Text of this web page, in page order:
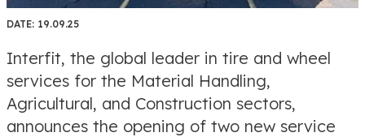
DATE: 19.09.25
Interfit, the global leader in tire and wheel
services for the Material Handling,
Agricultural, and Construction sectors,
announces the opening of two new service